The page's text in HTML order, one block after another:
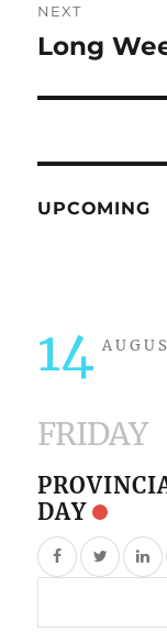
NEXT
Next
Long
UPCOMING
14
FRIDAY
DAY